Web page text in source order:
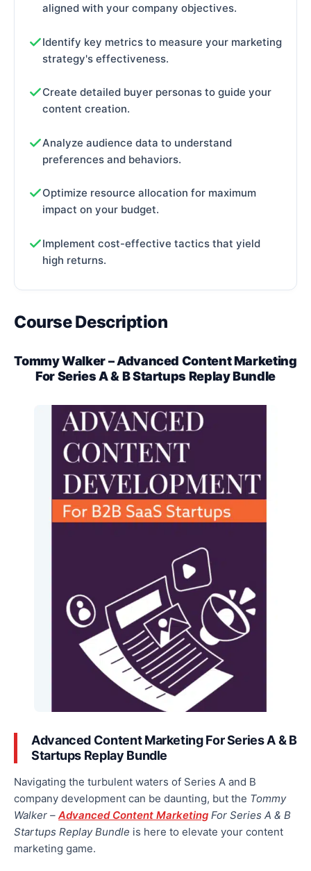
aligned with your company objectives.
Identify key metrics to measure your marketing
strategy's effectiveness.
Create detailed buyer personas to guide your
content creation.
Analyze audience data to understand
preferences and behaviors.
Optimize resource allocation for maximum
impact on your budget.
Implement cost-effective tactics that yield
high returns.
Course Description
Tommy Walker – Advanced Content Marketing
For Series A & B Startups Replay Bundle
Advanced Content Marketing For Series A & B
Startups Replay Bundle
Navigating the turbulent waters of Series A and B
company development can be daunting, but the Tommy
Walker – Advanced Content Marketing For Series A & B
Startups Replay Bundle is here to elevate your content
marketing game.